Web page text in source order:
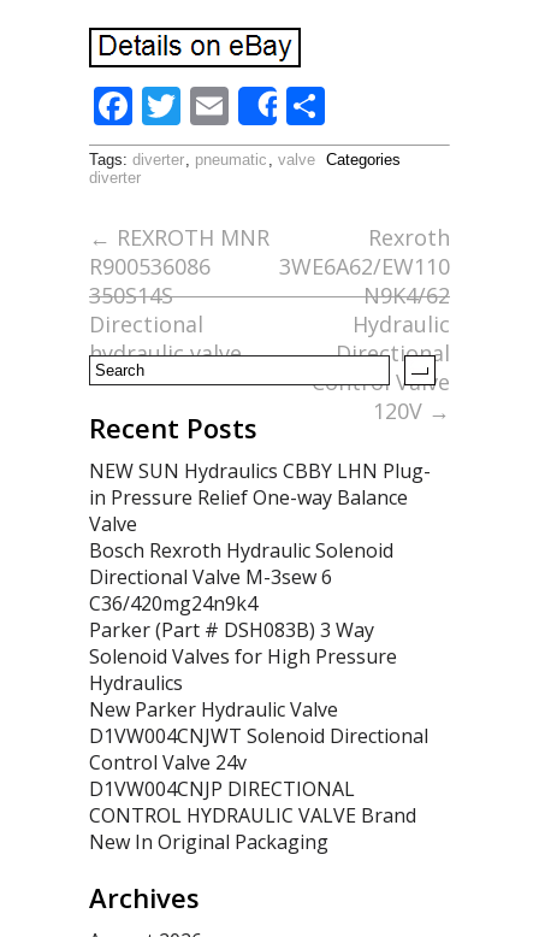
F
ac
e
b
o
o
k
T
w
itt
er
E
m
ai
l
Share
h
ar
Tags: diverter, pneumatic , valve Categories
diverter
← REXROTH MNR
R900536086
350S14S
Directional
hydraulic valve
Rexroth
3WE6A62/EW110
N9K4/62
Hydraulic
Directional
Control Valve
120V →
Recent Posts
NEW SUN Hydraulics CBBY LHN Plug-
in Pressure Relief One-way Balance
Valve
Bosch Rexroth Hydraulic Solenoid
Directional Valve M-3sew 6
C36/420mg24n9k4
Parker (Part # DSH083B) 3 Way
Solenoid Valves for High Pressure
Hydraulics
New Parker Hydraulic Valve
D1VW004CNJWT Solenoid Directional
Control Valve 24v
D1VW004CNJP DIRECTIONAL
CONTROL HYDRAULIC VALVE Brand
New In Original Packaging
Archives